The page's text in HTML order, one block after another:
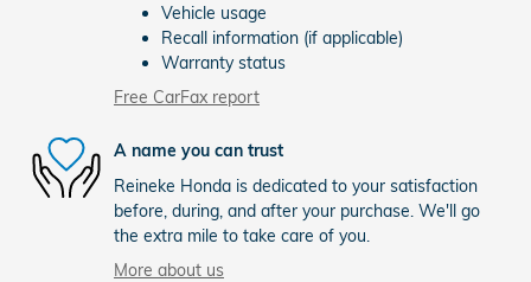
Vehicle usage
Recall information (if applicable)
Warranty status
Free CarFax report
A name you can trust
Reineke Honda is dedicated to your satisfaction
before, during, and after your purchase. We'll go
the extra mile to take care of you.
More about us